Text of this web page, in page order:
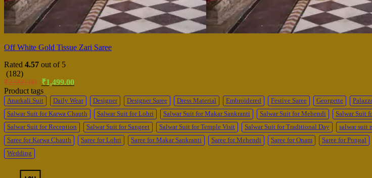
Off White Gold Tissue Zari Saree
Rated 4.57 out of 5
(182)
₹2,999.00 Original
price
was:
₹2,999.00.
₹1,499.00Current
is:
₹1,499.00.
Product tags
Anarkali Suit Daily Wear Designer Designer Saree Dress Material Embroidered Festive Saree Georgette
Salwar Suit for Karwa Chauth
Salwar Suit for Lohri Salwar Suit for Makar Sankranti Salwar Suit for Mehendi Salwar Suit
Salwar Suit for Reception
Salwar Suit for Sangeet Salwar Suit for Temple Visit Salwar Suit for Traditional Day salwar suit
Saree for Karwa Chauth
Saree for Lohri Saree for Makar Sankranti Saree for Mehendi Saree for Onam Saree for Pongal
Wedding